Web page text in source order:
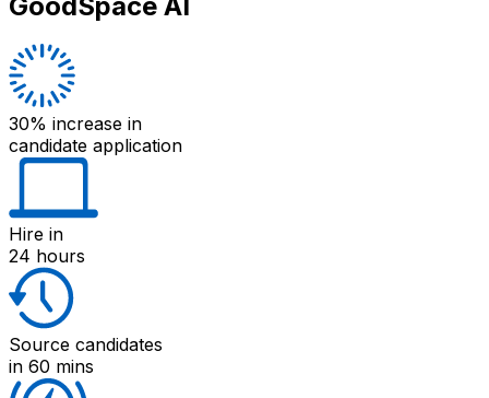
30% increase in
candidate application
Hire in
24 hours
Source candidates
in 60 mins